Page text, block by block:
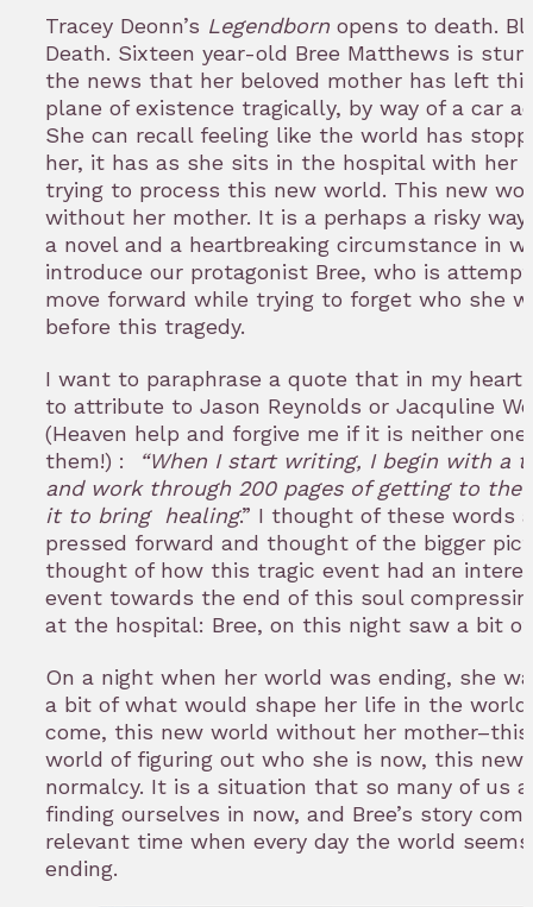
Tracey Deonn’s Legendborn opens to death.
Death. Sixteen year-old Bree Matthews is
the news that her beloved mother has left
plane of existence tragically, by way of a car
She can recall feeling like the world has
her, it has as she sits in the hospital with her
trying to process this new world. This new
without her mother. It is a perhaps a risky
a novel and a heartbreaking circumstance in
introduce our protagonist Bree, who is
move forward while trying to forget who she
before this tragedy.
I want to paraphrase a quote that in my heart
to attribute to Jason Reynolds or Jacquline
(Heaven help and forgive me if it is neither one
them!) :
“When I start writing, I begin with a
and work through 200 pages of getting to the
it to bring healing.” I thought of these words
pressed forward and thought of the bigger
thought of how this tragic event had an
event towards the end of this soul
at the hospital: Bree, on this night saw a bit of
On a night when her world was ending, she
a bit of what would shape her life in the
come, this new world without her
world of figuring out who she is now, this new
normalcy. It is a situation that so many of us
finding ourselves in now, and Bree’s story
relevant time when every day the world
ending.